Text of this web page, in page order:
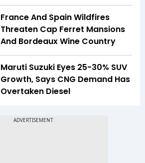
France And Spain Wildfires
Threaten Cap Ferret Mansions
And Bordeaux Wine Country
Maruti Suzuki Eyes 25-30% SUV
Growth, Says CNG Demand Has
Overtaken Diesel